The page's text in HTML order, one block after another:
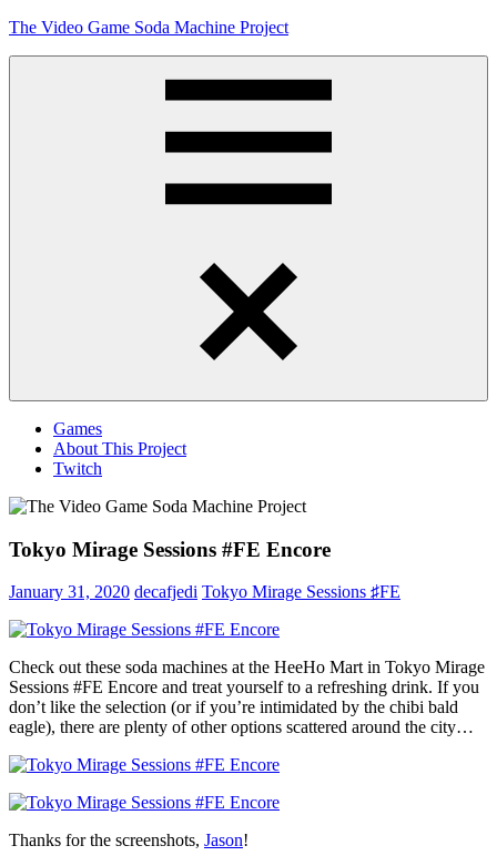
Skip
The Video Game Soda Machine Project
Games
About This Project
Twitch
Tokyo Mirage Sessions #FE Encore
January 31, 2020 decafjedi Tokyo Mirage Sessions ♯FE
Check out these soda machines at the HeeHo Mart in Tokyo Mirage
Sessions #FE Encore and treat yourself to a refreshing drink. If you
don’t like the selection (or if you’re intimidated by the chibi bald
eagle), there are plenty of other options scattered around the city…
Thanks for the screenshots, Jason!